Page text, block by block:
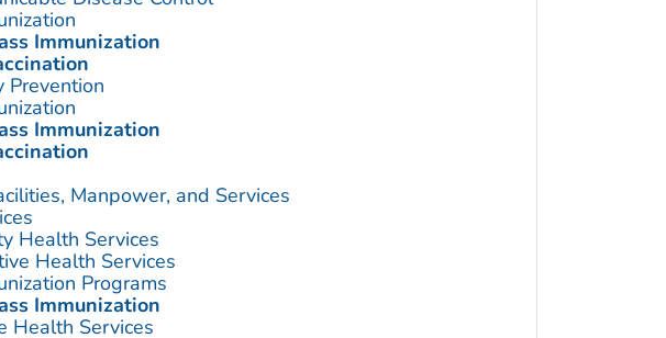
Immunization
Prevention
Immunization
Manpower, and Services
Health Services
Health Services
Programs
Immunization
Health Services